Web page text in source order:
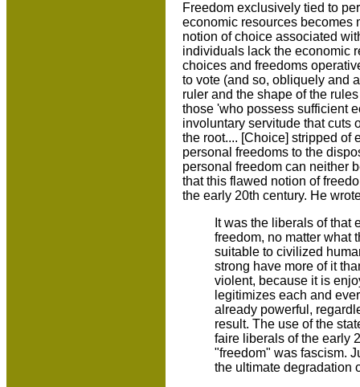
Freedom exclusively tied to
economic resources becomes
notion of choice associated
individuals lack the economic
choices and freedoms
to vote (and so, obliquely and
ruler and the shape of the
those 'who possess sufficient
involuntary servitude that cuts
the root.... [Choice] stripped of
personal freedoms to the
personal freedom can neither
that this flawed notion of
the early 20th century. He
It was the liberals of that
freedom, no matter what
suitable to civilized
strong have more of it
violent, because it is
legitimizes each and
already powerful,
result. The use of the
faire liberals of the early
"freedom" was fascism.
the ultimate degradation